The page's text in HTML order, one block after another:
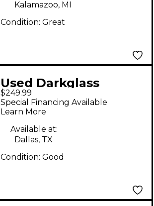
Kalamazoo, MI
Condition: Great
Used Darkglass
MICROTUBES B7K
Bass Preamp
$249.99
Special Financing Available
Learn More
Available at:
Dallas, TX
Condition: Good